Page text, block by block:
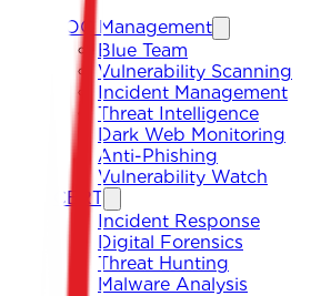
SOC Management
Blue Team
Vulnerability Scanning
Incident Management
Threat Intelligence
Dark Web Monitoring
Anti-Phishing
Vulnerability Watch
CERT
Incident Response
Digital Forensics
Threat Hunting
Malware Analysis